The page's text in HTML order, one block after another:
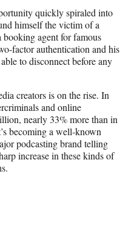
quickly spiraled into
himself the victim of a
booking agent for famous
factor authentication and his
to disconnect before any
creators is on the rise. In
and online
nearly 33% more than in
becoming a well-known
podcasting brand telling
increase in these kinds of